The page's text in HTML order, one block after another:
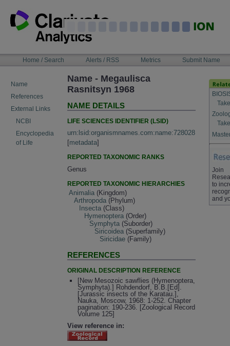
content
NAVIGATIONHome / Search Alerts / RSS Metrics Submit Name
Name
References
External Links
NCBI
Encyclopedia
of Life
Name - Megaulisca
Rasnitsyn 1968
NAME DETAILS
LIFE SCIENCES IDENTIFIER (LSID)
urn:lsid:organismnames.com:name:728028
[metadata]
REPORTED TAXONOMIC RANKS
Genus
REPORTED TAXONOMIC HIERARCHIES
Animalia (Kingdom)
Arthropoda (Phylum)
Insecta (Class)
Hymenoptera (Order)
Symphyta (Suborder)
Siricoidea (Superfamily)
Siricidae (Family)
REFERENCES
ORIGINAL DESCRIPTION REFERENCE
[New Mesozoic sawflies (Hymenoptera,
Symphyta).] Rohdendorf, B.B.[Ed].
[Jurassic insects of the Karatau.],
Nauka, Moscow, 1968: 1-252. Chapter
pagination: 190-236. [Zoological Record
Volume 125]
View reference in:
Join
to
and